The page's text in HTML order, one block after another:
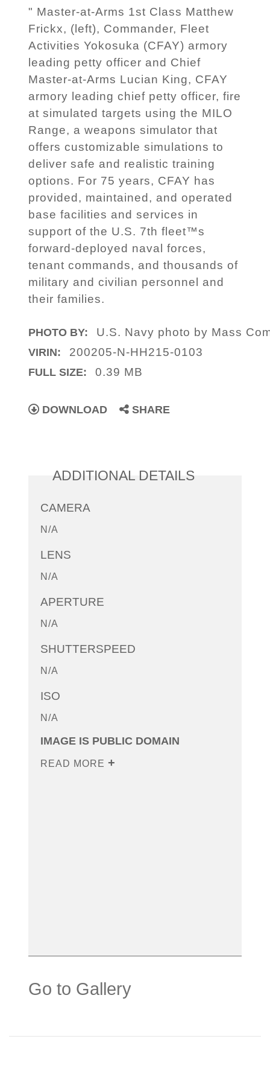
" Master-at-Arms 1st Class Matthew
Frickx, (left), Commander, Fleet
Activities Yokosuka (CFAY) armory
leading petty officer and Chief
Master-at-Arms Lucian King, CFAY
armory leading chief petty officer, fire
at simulated targets using the MILO
Range, a weapons simulator that
offers customizable simulations to
deliver safe and realistic training
options. For 75 years, CFAY has
provided, maintained, and operated
base facilities and services in
support of the U.S. 7th fleet™s
forward-deployed naval forces,
tenant commands, and thousands of
military and civilian personnel and
their families.
PHOTO BY: U.S. Navy photo by Mass
VIRIN: 200205-N-HH215-0103
FULL SIZE: 0.39 MB
DOWNLOAD SHARE
ADDITIONAL DETAILS
CAMERA
N/A
LENS
N/A
APERTURE
N/A
SHUTTERSPEED
N/A
ISO
N/A
IMAGE IS PUBLIC DOMAIN
READ MORE
Go to Gallery